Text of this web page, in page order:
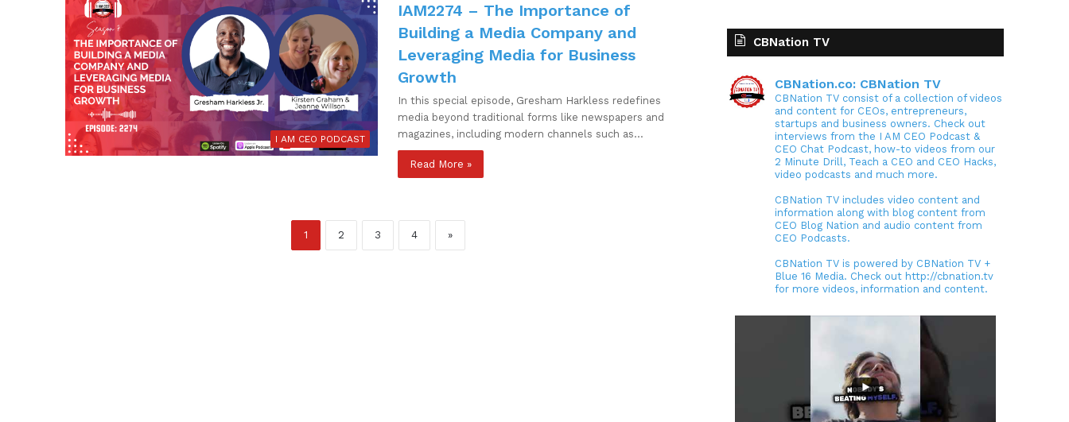
I AM CEO PODCAST
IAM2274 – The Importance of
Building a Media Company and
Leveraging Media for Business
Growth
In this special episode, Gresham Harkless redefines
media beyond traditional forms like newspapers and
magazines, including modern channels such as…
Read More »
1 2 3 4 »
CBNation TV
CBNation.co: CBNation TV
CBNation TV consist of a collection of videos
and content for CEOs, entrepreneurs,
startups and business owners. Check out
interviews from the I AM CEO Podcast &
CEO Chat Podcast, how-to videos from our
2 Minute Drill, Teach a CEO and CEO Hacks,
video podcasts and much more.
CBNation TV includes video content and
information along with blog content from
CEO Blog Nation and audio content from
CEO Podcasts.
CBNation TV is powered by CBNation TV +
Blue 16 Media. Check out http://cbnation.tv
for more videos, information and content.